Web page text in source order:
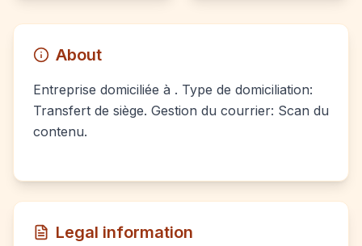
About
Entreprise domiciliée à . Type de domiciliation:
Transfert de siège. Gestion du courrier: Scan du
contenu.
Legal information